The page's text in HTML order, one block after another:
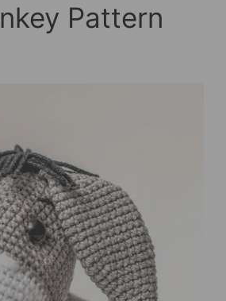
Pattern